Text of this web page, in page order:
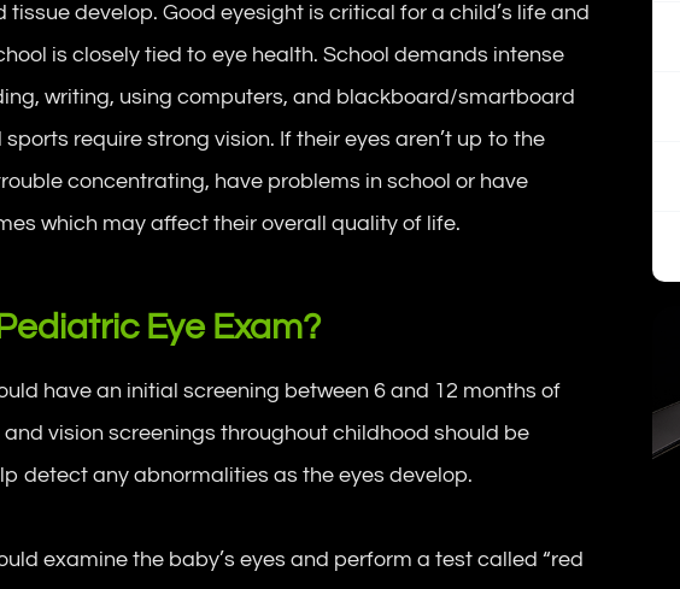
develop. Good eyesight is critical for a child’s life and
is closely tied to eye health. School demands intense
writing, using computers, and blackboard/smartboard
require strong vision. If their eyes aren’t up to the
concentrating, have problems in school or have
which may affect their overall quality of life.
Eye Exam?
have an initial screening between 6 and 12 months of
vision screenings throughout childhood should be
detect any abnormalities as the eyes develop.
examine the baby’s eyes and perform a test called “red